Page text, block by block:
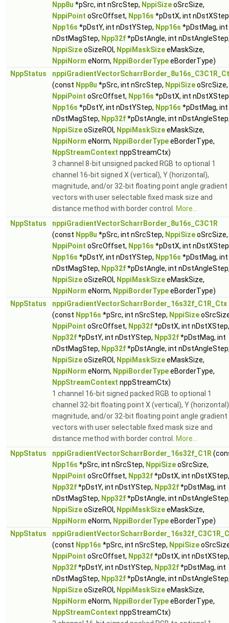
Npp8u *pSrc, int nSrcStep, NppiSizeoSrcSize,
NppiPoint oSrcOffset, Npp16s *pDstX, int
Npp16s *pDstY, int nDstYStep, Npp16s *pDstMag, int
nDstMagStep, Npp32f*pDstAngle, int
NppiSizeoSizeROI, NppiMaskSizeeMaskSize,
NppiNorm eNorm, NppiBorderTypeeBorderType)
NppStatus
(const Npp8u *pSrc, int nSrcStep, NppiSizeoSrcSize,
NppiPoint oSrcOffset, Npp16s *pDstX, int
Npp16s *pDstY, int nDstYStep, Npp16s *pDstMag, int
nDstMagStep, Npp32f*pDstAngle, int
NppiSizeoSizeROI, NppiMaskSizeeMaskSize,
NppiNorm eNorm, NppiBorderTypeeBorderType,
NppStreamContext nppStreamCtx)
3 channel 8-bit unsigned packed RGB to optional 1
channel 16-bit signed X (vertical), Y (horizontal),
magnitude, and/or 32-bit floating point angle gradient
vectors with user selectable fixed mask size and
distance method with border control.
More...
NppStatus
nppiGradientVectorScharrBorder_8u16s_C3C1R
(const Npp8u *pSrc, int nSrcStep, NppiSizeoSrcSize,
NppiPoint oSrcOffset, Npp16s *pDstX, int
Npp16s *pDstY, int nDstYStep, Npp16s *pDstMag, int
nDstMagStep, Npp32f*pDstAngle, int
NppiSizeoSizeROI, NppiMaskSizeeMaskSize,
NppiNorm eNorm, NppiBorderTypeeBorderType)
NppStatus
nppiGradientVectorScharrBorder_16s32f_C1R_Ctx
(const Npp16s *pSrc, int nSrcStep, NppiSize
NppiPoint oSrcOffset, Npp32f*pDstX, int nDstXStep,
Npp32f*pDstY, int nDstYStep, Npp32f*pDstMag, int
nDstMagStep, Npp32f*pDstAngle, int
NppiSizeoSizeROI, NppiMaskSizeeMaskSize,
NppiNorm eNorm, NppiBorderTypeeBorderType,
NppStreamContext nppStreamCtx)
1 channel 16-bit signed packed RGB to optional 1
channel 32-bit floating point X (vertical), Y
magnitude, and/or 32-bit floating point angle gradient
vectors with user selectable fixed mask size and
distance method with border control.
More...
NppStatus
nppiGradientVectorScharrBorder_16s32f_C1R
Npp16s *pSrc, int nSrcStep, NppiSizeoSrcSize,
NppiPoint oSrcOffset, Npp32f*pDstX, int nDstXStep,
Npp32f*pDstY, int nDstYStep, Npp32f*pDstMag, int
nDstMagStep, Npp32f*pDstAngle, int
NppiSizeoSizeROI, NppiMaskSizeeMaskSize,
NppiNorm eNorm, NppiBorderTypeeBorderType)
NppStatus
(const Npp16s *pSrc, int nSrcStep, NppiSize
NppiPoint oSrcOffset, Npp32f*pDstX, int nDstXStep,
Npp32f*pDstY, int nDstYStep, Npp32f*pDstMag, int
nDstMagStep, Npp32f*pDstAngle, int
NppiSizeoSizeROI, NppiMaskSizeeMaskSize,
NppiNorm eNorm, NppiBorderTypeeBorderType,
NppStreamContext nppStreamCtx)